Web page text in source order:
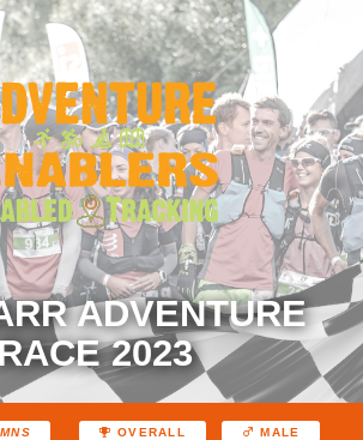
ADVENTURE
RACE 2023
OVERALL MALE